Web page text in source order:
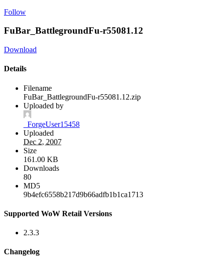
Follow
FuBar_BattlegroundFu-r55081.12
Download
Details
Filename
FuBar_BattlegroundFu-r55081.12.zip
Uploaded by
_ForgeUser15458
Uploaded
Dec 2, 2007
Size
161.00 KB
Downloads
80
MD5
9b4efc6558b217d9b66adfb1b1ca1713
Supported WoW Retail Versions
2.3.3
Changelog